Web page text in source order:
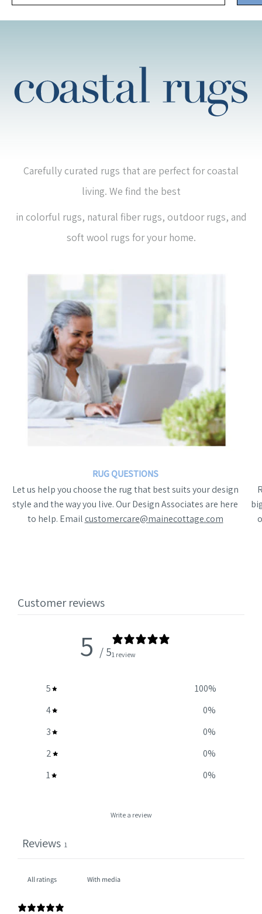
Carefully curated rugs that are perfect for coastal
living. We find the best
in colorful rugs, natural fiber rugs, outdoor rugs, and
soft wool rugs for your home.
RUG QUESTIONS
Let us help you choose the rug that best suits your design
style and the way you live. Our Design Associates are here
to help. Emailcustomercare@mainecottage.com
Customer reviews
5 / 51 review
5 100%
4
0%
3
0%
2
0%
1
0%
Write a review
Reviews 1
With media